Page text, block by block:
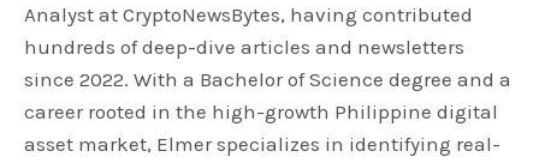
Analyst at CryptoNewsBytes, having contributed
hundreds of deep-dive articles and newsletters
since 2022. With a Bachelor of Science degree and a
career rooted in the high-growth Philippine digital
asset market, Elmer specializes in identifying real-